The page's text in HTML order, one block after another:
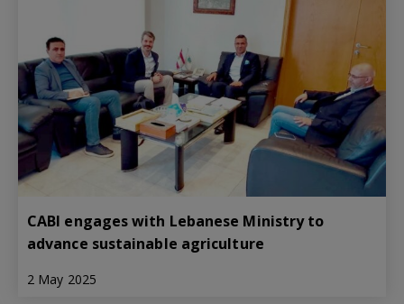
CABI engages with Lebanese Ministry to
advance sustainable agriculture
2 May 2025